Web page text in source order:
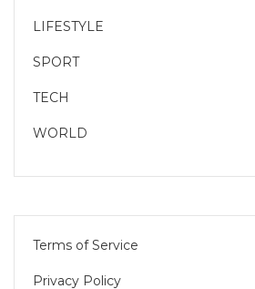
LIFESTYLE
SPORT
TECH
WORLD
Terms of Service
Privacy Policy